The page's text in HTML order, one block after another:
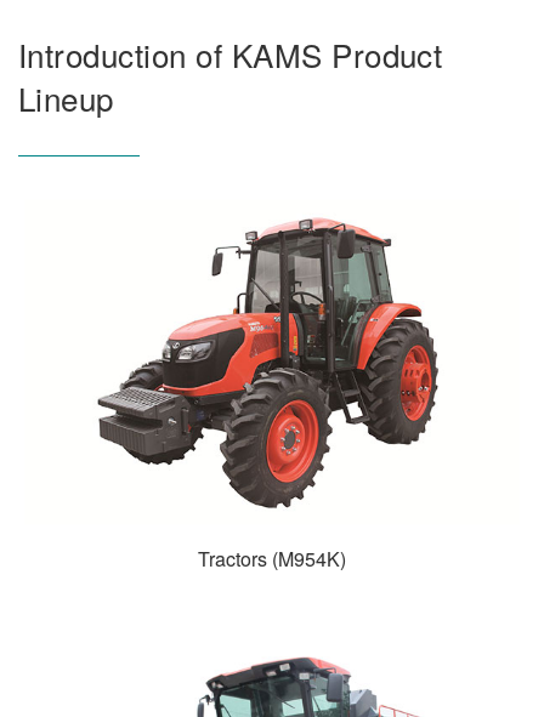
Introduction of KAMS Product
Lineup
Tractors (M954K)